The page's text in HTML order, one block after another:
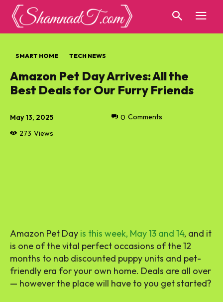
SMART HOME TECH NEWS
Amazon Pet Day Arrives: All the
Best Deals for Our Furry Friends
May 13, 2025
273 Views
0 Comments
Amazon Pet Day is this week, May 13 and 14, and it
is one of the vital perfect occasions of the 12
months to nab discounted puppy units and pet-
friendly era for your own home. Deals are all over
— however the place will have to you get started?